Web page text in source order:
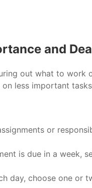
and
out what to work
less important
or
is due in a week,
day, choose one or